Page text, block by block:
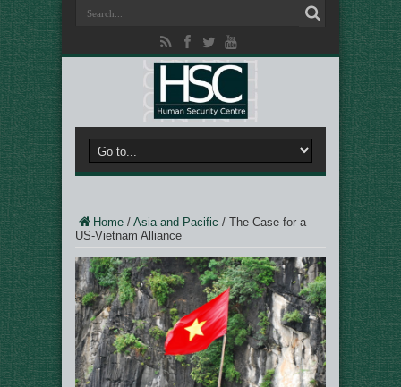
Home / Asia and Pacific / The Case for a
US-Vietnam Alliance